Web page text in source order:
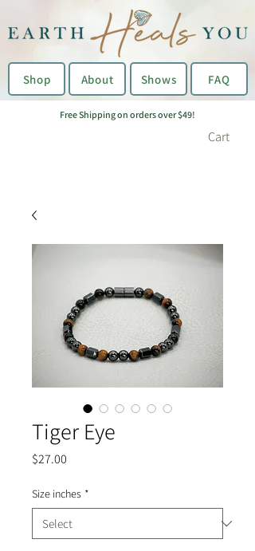
Shop About Shows FAQ
Cart
Free Shipping on orders over $49!
Tiger Eye
$27.00
Size inches *